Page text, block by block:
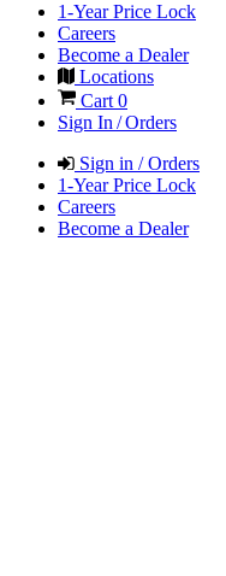
1-Year Price Lock
Careers
Become a Dealer
Locations
Cart 0
Sign In / Orders
Sign in / Orders
1-Year Price Lock
Careers
Become a Dealer